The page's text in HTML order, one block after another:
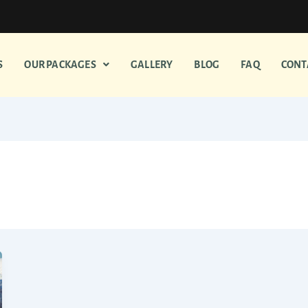
OUR PACKAGES GALLERY BLOG FAQ